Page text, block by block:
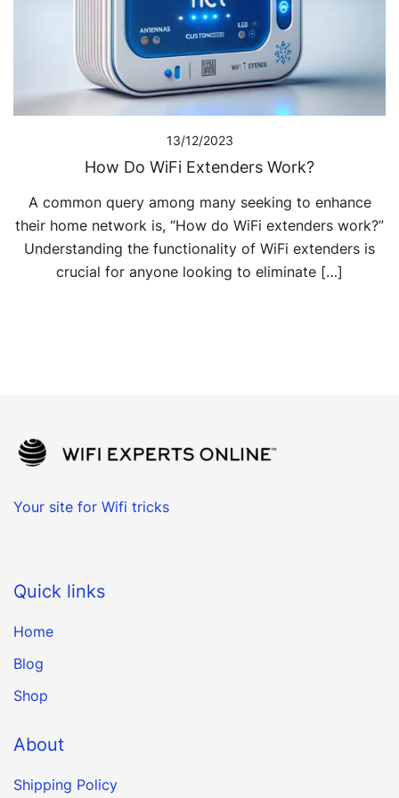
13/12/2023
How Do WiFi Extenders Work?
A common query among many seeking to enhance
their home network is, “How do WiFi extenders work?”
Understanding the functionality of WiFi extenders is
crucial for anyone looking to eliminate […]
Your site for Wifi tricks
Quick links
Home
Blog
Shop
About
Shipping Policy